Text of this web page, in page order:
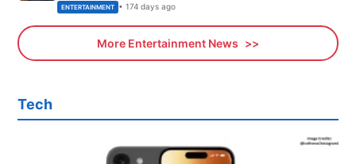
ENTERTAINMENT • 174 days ago
More Entertainment News
Tech